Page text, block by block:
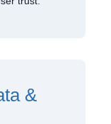
&